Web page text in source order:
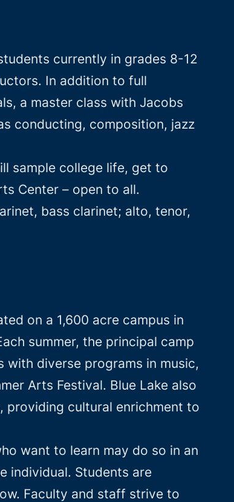
currently in grades 8-12
In addition to full
a master class with Jacobs
conducting, composition, jazz
sample college life, get to
Center – open to all.
bass clarinet; alto, tenor,
on a 1,600 acre campus in
summer, the principal camp
with diverse programs in music,
Arts Festival. Blue Lake also
providing cultural enrichment to
want to learn may do so in an
individual. Students are
Faculty and staff strive to